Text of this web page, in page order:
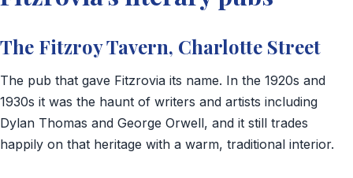
The Fitzroy Tavern, Charlotte Street
The pub that gave Fitzrovia its name. In the 1920s and
1930s it was the haunt of writers and artists including
Dylan Thomas and George Orwell, and it still trades
happily on that heritage with a warm, traditional interior.